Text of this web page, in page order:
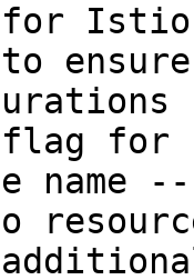
for Istio
to
flag for
name --